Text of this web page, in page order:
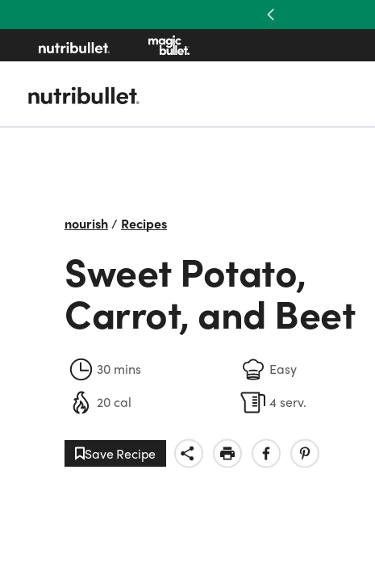
Previous
nourish / Recipes
Sweet Potato,
Carrot, and Beet
30 mins
Easy
20 cal
4 serv.
Save Recipe